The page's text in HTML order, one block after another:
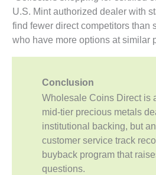
U.S. Mint authorized dealer with
find fewer direct competitors than
who have more options at similar
Conclusion
Wholesale Coins Direct is
mid-tier precious metals
institutional backing, but
customer service track
buyback program that
questions.